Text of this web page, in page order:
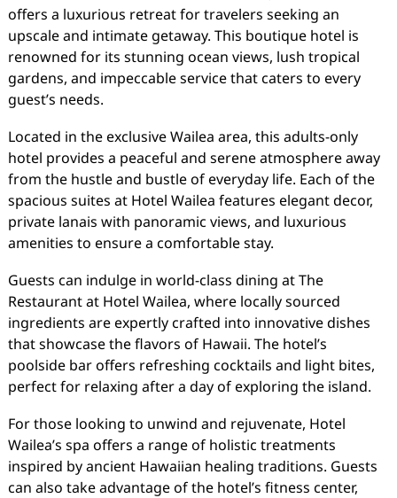
offers a luxurious retreat for travelers seeking an
upscale and intimate getaway. This boutique hotel is
renowned for its stunning ocean views, lush tropical
gardens, and impeccable service that caters to every
guest’s needs.
Located in the exclusive Wailea area, this adults-only
hotel provides a peaceful and serene atmosphere away
from the hustle and bustle of everyday life. Each of the
spacious suites at Hotel Wailea features elegant decor,
private lanais with panoramic views, and luxurious
amenities to ensure a comfortable stay.
Guests can indulge in world-class dining at The
Restaurant at Hotel Wailea, where locally sourced
ingredients are expertly crafted into innovative dishes
that showcase the flavors of Hawaii. The hotel’s
poolside bar offers refreshing cocktails and light bites,
perfect for relaxing after a day of exploring the island.
For those looking to unwind and rejuvenate, Hotel
Wailea’s spa offers a range of holistic treatments
inspired by ancient Hawaiian healing traditions. Guests
can also take advantage of the hotel’s fitness center,